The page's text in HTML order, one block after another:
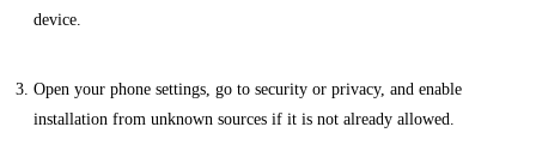
device.
Open your phone settings, go to security or privacy, and enable
installation from unknown sources if it is not already allowed.